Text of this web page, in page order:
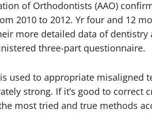
of Orthodontists (AAO)
2010 to 2012. Yr four and 12
more detailed data of
three-part questionnaire.
used to appropriate misaligned
strong. If it’s good to correct
most tried and true methods